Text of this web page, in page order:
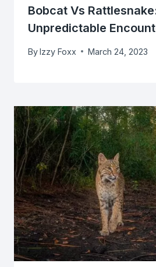
Bobcat Vs
Unpredictable
ByIzzy Foxx March 24, 2023